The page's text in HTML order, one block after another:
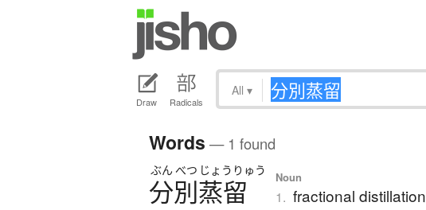
Draw Radicals
All ▾
Words — 1 found
ぶん べつ じょう りゅう
分別蒸留 Noun
1. fractional distillation